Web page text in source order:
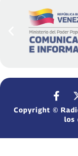
Copyright ©
los